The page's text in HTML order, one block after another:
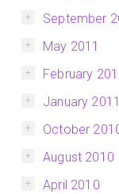
September
May 2011
February
January 2011
October
August 2010
April 2010